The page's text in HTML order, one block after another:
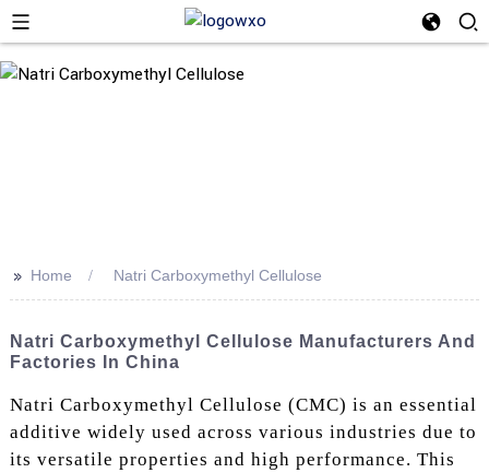
>> Home Natri Carboxymethyl Cellulose
Natri Carboxymethyl Cellulose Manufacturers And
Factories In China
Natri Carboxymethyl Cellulose (CMC) is an essential
additive widely used across various industries due to
its versatile properties and high performance. This